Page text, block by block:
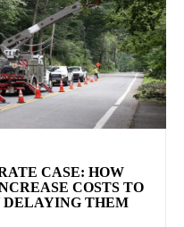
CASE: HOW
COSTS TO
DELAYING THEM